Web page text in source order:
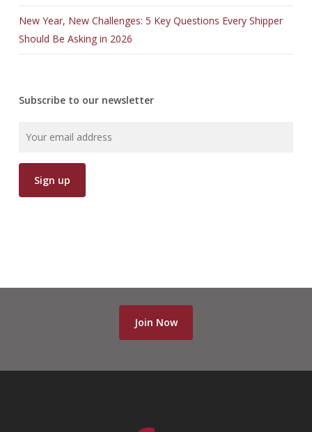
070-461 pdf,
CAP pdf,
220-802 pdf,
70-413 pdf ,
220-901 test ,
500-260 test
70-177 pdf
New Year, New Challenges: 5 Key Questions Every Shipper
Should Be Asking in 2026
Subscribe to our newsletter
Join Now